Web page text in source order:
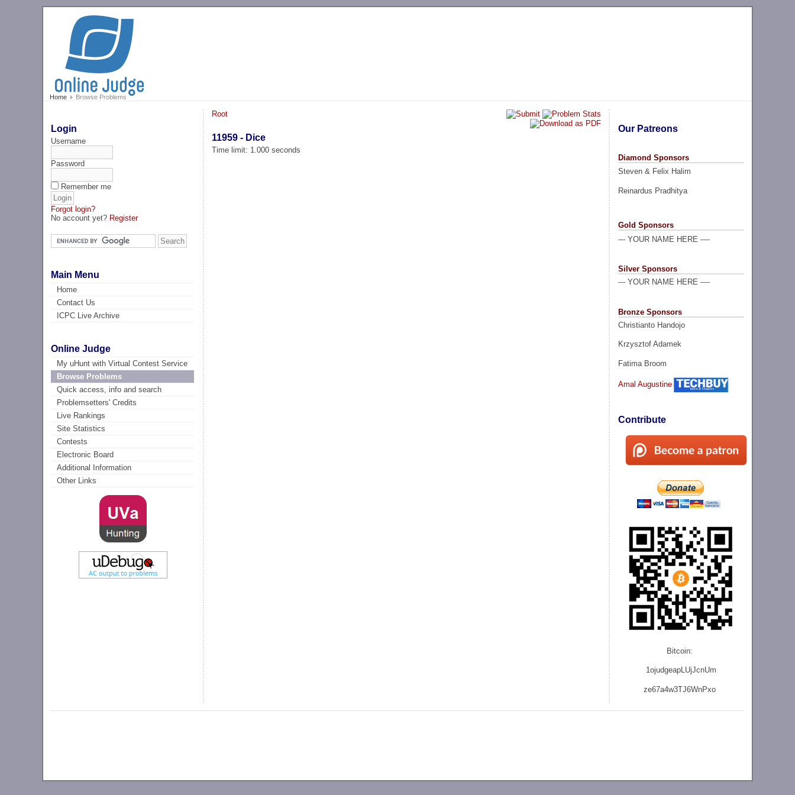
Home Browse Problems
Login
Username
Password
Remember me
Forgot login?
No account yet? Register
Main Menu
Home
Contact Us
ICPC Live Archive
Online Judge
My uHunt with Virtual Contest Service
Browse Problems
Quick access, info and search
Problemsetters' Credits
Live Rankings
Site Statistics
Contests
Electronic Board
Additional Information
Other Links
Our Patreons
Diamond Sponsors
Steven & Felix Halim
Reinardus Pradhitya
Gold Sponsors
--- YOUR NAME HERE ----
Silver Sponsors
--- YOUR NAME HERE ----
Bronze Sponsors
Christianto Handojo
Krzysztof Adamek
Fatima Broom
Amal Augustine
Contribute
Bitcoin:
1ojudgeapLUjJcnUm
ze67a4w3TJ6WnPxo
Root
11959 - Dice
Time limit: 1.000 seconds